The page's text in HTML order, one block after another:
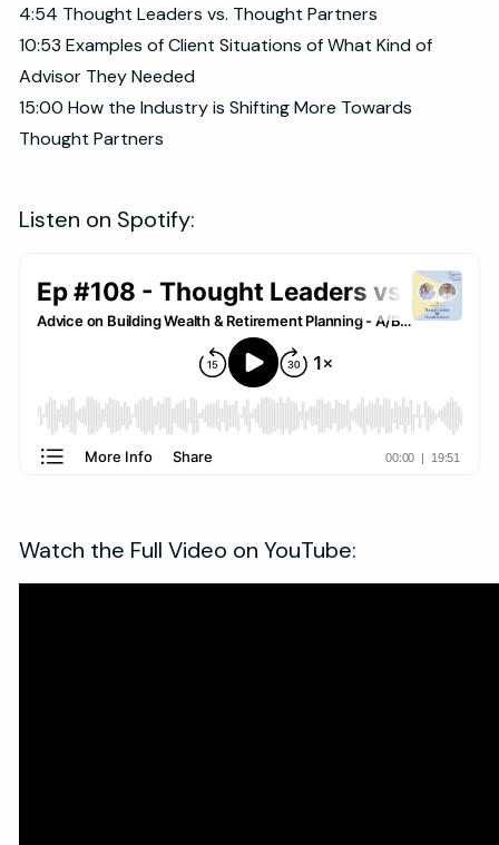
4:54 Thought Leaders vs. Thought Partners
10:53 Examples of Client Situations of What Kind of
Advisor They Needed
15:00 How the Industry is Shifting More Towards
Thought Partners
Listen on Spotify:
Watch the Full Video on YouTube: